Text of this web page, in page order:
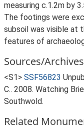
measuring c.1.2m by
The footings were
subsoil was visible at
features of
Sources/
<S1> SSF56823
C.. 2008. Watching
Southwold.
Related